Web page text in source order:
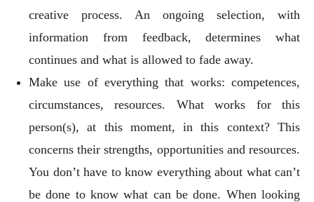
creative process. An ongoing selection, with
information from feedback, determines what
continues and what is allowed to fade away.
Make use of everything that works: competences,
circumstances, resources. What works for this
person(s), at this moment, in this context? This
concerns their strengths, opportunities and resources.
You don’t have to know everything about what can’t
be done to know what can be done. When looking